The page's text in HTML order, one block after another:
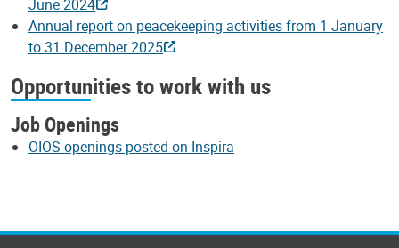
June 2024
Annual report on peacekeeping activities from 1 January
to 31 December 2025
Opportunities to work with us
Job Openings
OIOS openings posted on Inspira